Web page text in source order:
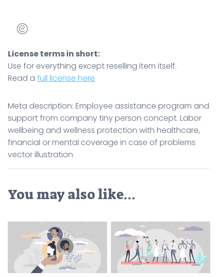
License terms in short:
Use for everything except reselling item itself.
Read a full license here
Meta description: Employee assistance program and
support from company tiny person concept. Labor
wellbeing and wellness protection with healthcare,
financial or mental coverage in case of problems
vector illustration
You may also like…